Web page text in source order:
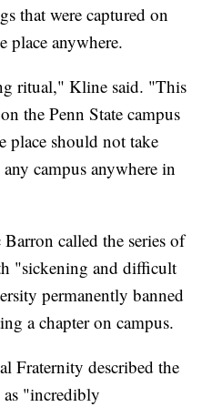
that were captured on
place anywhere.
ritual," Kline said. "This
the Penn State campus
place should not take
campus anywhere in
called the series of
"sickening and difficult
permanently banned
a chapter on campus.
Fraternity described the
as "incredibly